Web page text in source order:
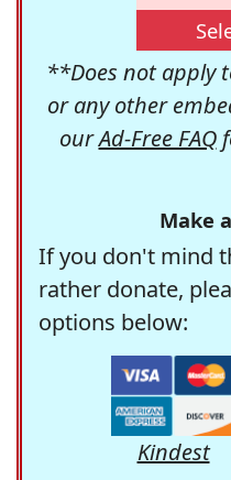
**Does not apply
or any other
ourAd-Free FAQ
Make
If you don't mind
rather donate,
options below:
Kindest